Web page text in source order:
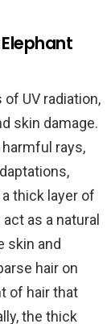
UV radiation,
skin damage.
rays,
thick layer of
as a natural
skin and
hair on
of hair that
the thick